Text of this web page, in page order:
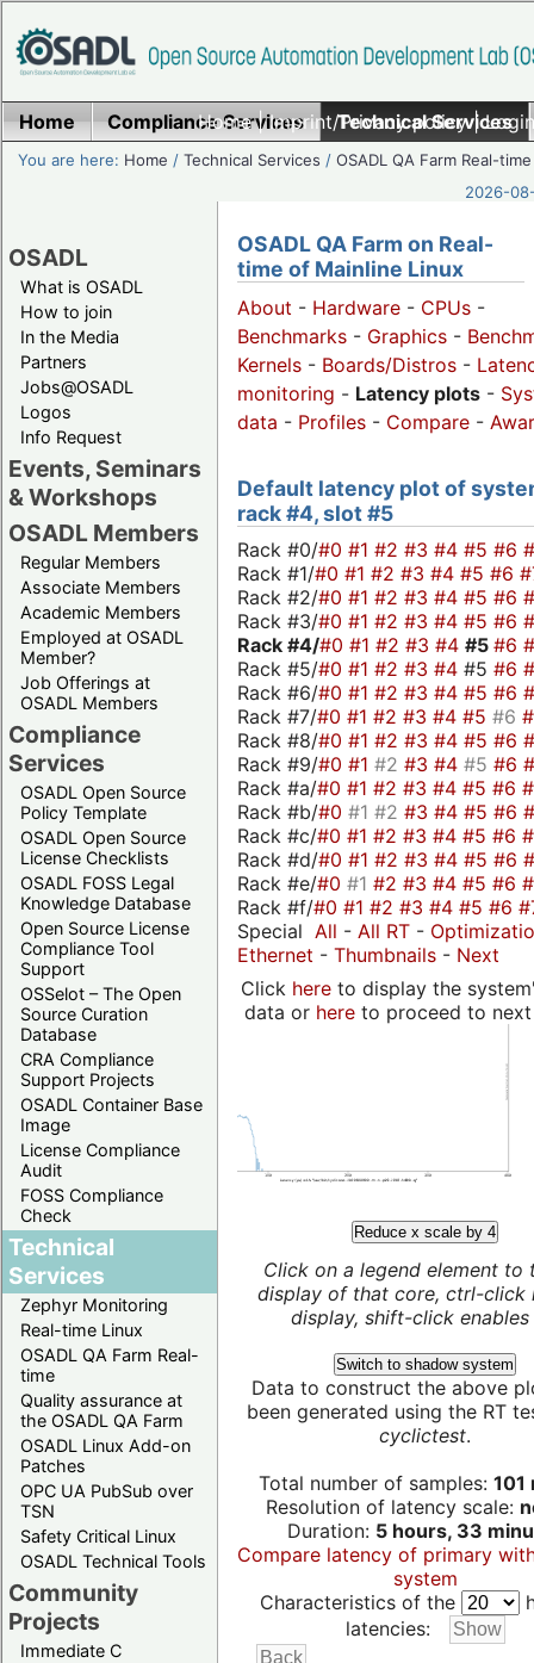
Home|Imprint/Privacy policy|
Home Compliance Services Technical Services
You are here: Home /Technical Services /OSADL QA Farm Real-time
2026-
OSADL
What is OSADL
How to join
In the Media
Partners
Jobs@OSADL
Logos
Info Request
Events, Seminars
& Workshops
OSADL Members
Regular Members
Associate Members
Academic Members
Employed at OSADL
Member?
Job Offerings at
OSADL Members
Compliance
Services
OSADL Open Source
Policy Template
OSADL Open Source
License Checklists
OSADL FOSS Legal
Knowledge Database
Open Source License
Compliance Tool
Support
OSSelot – The Open
Source Curation
Database
CRA Compliance
Support Projects
OSADL Container Base
Image
License Compliance
Audit
FOSS Compliance
Check
Technical
Services
Zephyr Monitoring
Real-time Linux
OSADL QA Farm Real-
time
Quality assurance at
the OSADL QA Farm
OSADL Linux Add-on
Patches
OPC UA PubSub over
TSN
Safety Critical Linux
OSADL Technical Tools
Community
Projects
Immediate C
OSADL QA Farm on Real-
time of Mainline Linux
About - Hardware - CPUs -
Benchmarks - Graphics -
Kernels - Boards/Distros -
monitoring - Latency plots -
data - Profiles - Compare -
Default latency plot of
rack #4, slot #5
Rack #0/#0 #1 #2 #3 #4 #5 #6
Rack #1/#0 #1 #2 #3 #4 #5 #6
Rack #2/#0 #1 #2 #3 #4 #5 #6
Rack #3/#0 #1 #2 #3 #4 #5 #6
Rack #4/#0 #1 #2 #3 #4 #5 #6
Rack #5/#0 #1 #2 #3 #4 #5 #6
Rack #6/#0 #1 #2 #3 #4 #5 #6
Rack #7/#0 #1 #2 #3 #4 #5 #6
Rack #8/#0 #1 #2 #3 #4 #5 #6
Rack #9/#0 #1 #2 #3 #4 #5 #6
Rack #a/#0 #1 #2 #3 #4 #5 #6
Rack #b/#0 #1 #2 #3 #4 #5 #6
Rack #c/#0 #1 #2 #3 #4 #5 #6
Rack #d/#0 #1 #2 #3 #4 #5 #6
Rack #e/#0 #1 #2 #3 #4 #5 #6
Rack #f/#0 #1 #2 #3 #4 #5 #6
Special All - All RT -
Ethernet - Thumbnails - Next
Click hereto display the
data or hereto proceed to next
Reduce x scale by 4
Click on a legend element to
display of that core, ctrl-click
display, shift-click enables
Switch to shadow system
Data to construct the above
been generated using the RT
cyclictest.
Total number of samples: 101
Resolution of latency scale:
Duration: 5 hours, 33
Compare latency of primary
system
Characteristics of the
latencies: